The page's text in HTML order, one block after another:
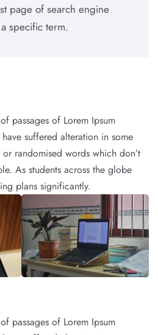
page of search engine
specific term.
passages of Lorem Ipsum
suffered alteration in some
randomised words which don’t
As students across the globe
plans significantly.
passages of Lorem Ipsum